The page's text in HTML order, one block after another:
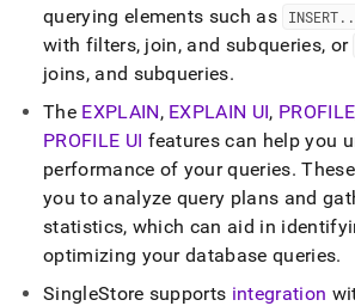
any
URL
access
lighter,
easier-
parse
Markdown
pages
HTML
querying elements such as
INSERT. .
with filters, join, and subqueries, or
joins, and subqueries.
The EXPLAIN, EXPLAIN UI, PROFILE
PROFILE UI features can help you
performance of your queries.
you to analyze query plans and
statistics, which can aid in
optimizing your database queries.
SingleStore supports integration